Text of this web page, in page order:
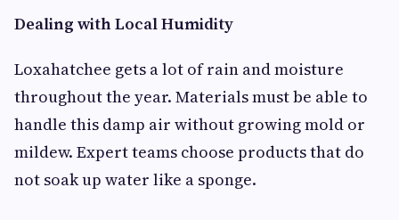
Dealing with Local Humidity
Loxahatchee gets a lot of rain and moisture
throughout the year. Materials must be able to
handle this damp air without growing mold or
mildew. Expert teams choose products that do
not soak up water like a sponge.